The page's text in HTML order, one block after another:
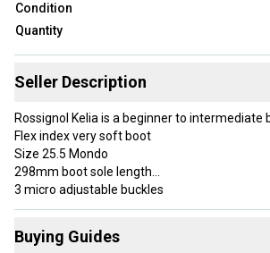
Condition
Quantity
Seller Description
Rossignol Kelia is a beginner to intermediate
Flex index very soft boot
Size 25.5 Mondo
298mm boot sole length
3 micro adjustable buckles
please make sure of size, all boots are non
Buying Guides